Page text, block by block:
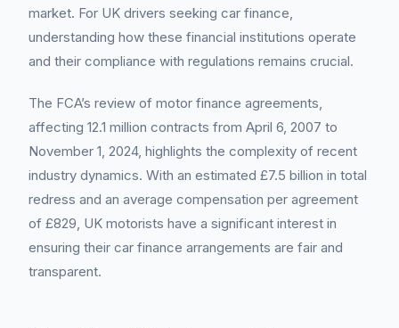
market. For UK drivers seeking car finance,
understanding how these financial institutions operate
and their compliance with regulations remains crucial.
The FCA’s review of motor finance agreements,
affecting 12.1 million contracts from April 6, 2007 to
November 1, 2024, highlights the complexity of recent
industry dynamics. With an estimated £7.5 billion in total
redress and an average compensation per agreement
of £829, UK motorists have a significant interest in
ensuring their car finance arrangements are fair and
transparent.